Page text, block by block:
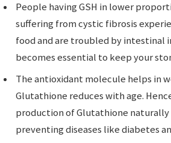
People having GSH in lower
suffering from cystic fibrosis
food and are troubled by intestinal
becomes essential to keep your
The antioxidant molecule helps in
Glutathione reduces with age.
production of Glutathione naturally
preventing diseases like diabetes